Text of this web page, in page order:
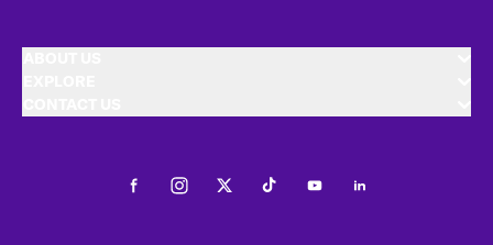
FacebookInstagramTwitterTiktokYoutubeLinkedIn